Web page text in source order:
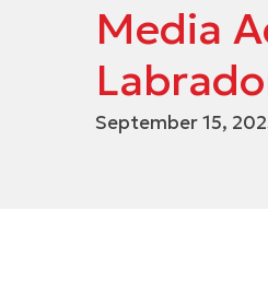
Media
September 15,